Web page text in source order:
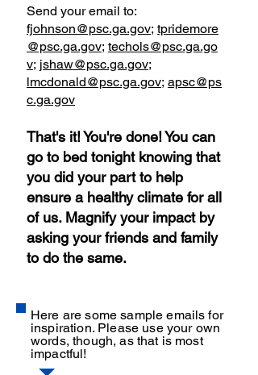
Send your email to:
fjohnson@psc.ga.gov; tpridemore
@psc.ga.gov; techols@psc.ga.go
v; jshaw@psc.ga.gov;
lmcdonald@psc.ga.gov; apsc@ps
c.ga.gov
That's it! You're done! You can
go to bed tonight knowing that
you did your part to help
ensure a healthy climate for all
of us. Magnify your impact by
asking your friends and family
to do the same.
Here are some sample emails for
inspiration. Please use your own
words, though, as that is most
impactful!